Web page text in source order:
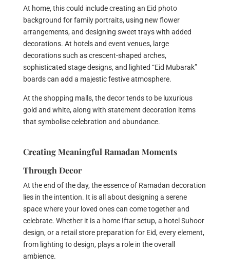
At home, this could include creating an Eid photo
background for family portraits, using new flower
arrangements, and designing sweet trays with added
decorations. At hotels and event venues, large
decorations such as crescent-shaped arches,
sophisticated stage designs, and lighted “Eid Mubarak”
boards can add a majestic festive atmosphere.
At the shopping malls, the decor tends to be luxurious
gold and white, along with statement decoration items
that symbolise celebration and abundance.
Creating Meaningful Ramadan Moments
Through Decor
At the end of the day, the essence of Ramadan decoration
lies in the intention. It is all about designing a serene
space where your loved ones can come together and
celebrate. Whether it is a home Iftar setup, a hotel Suhoor
design, or a retail store preparation for Eid, every element,
from lighting to design, plays a role in the overall
ambience.